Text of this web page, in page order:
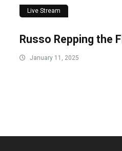
Live Stream
Russo Repping the
January 11, 2025